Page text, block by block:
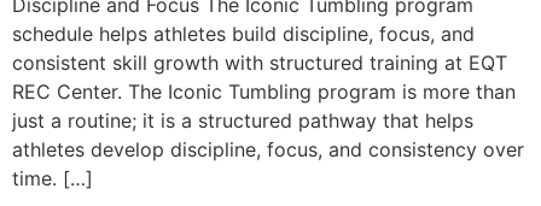
schedule helps athletes build discipline, focus, and
consistent skill growth with structured training at EQT
REC Center. The Iconic Tumbling program is more than
just a routine; it is a structured pathway that helps
athletes develop discipline, focus, and consistency over
time. […]